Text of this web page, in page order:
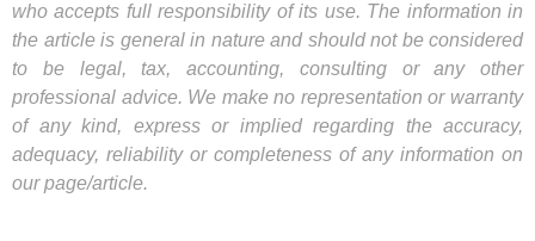
who accepts full responsibility of its use. The information in
the article is general in nature and should not be considered
to be legal, tax, accounting, consulting or any other
professional advice. We make no representation or warranty
of any kind, express or implied regarding the accuracy,
adequacy, reliability or completeness of any information on
our page/article.